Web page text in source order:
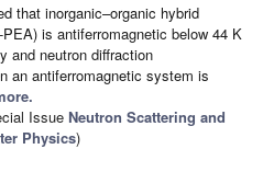
that inorganic–organic hybrid
PEA) is antiferromagnetic below 44 K
and neutron diffraction
an antiferromagnetic system is
Issue Neutron Scattering and
Physics)